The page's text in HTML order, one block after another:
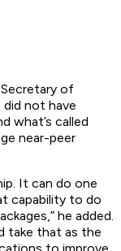
of
not have
what’s called
near-peer
It can do one
capability to do
he added.
take that as the